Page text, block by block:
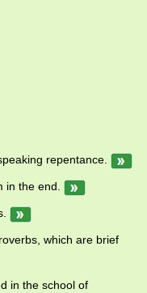
repentance.
in the end.
which are brief
in the school of